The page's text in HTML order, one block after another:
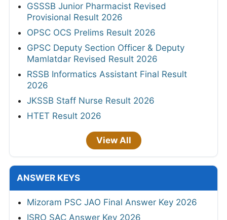
GSSSB Junior Pharmacist Revised
Provisional Result 2026
OPSC OCS Prelims Result 2026
GPSC Deputy Section Officer & Deputy
Mamlatdar Revised Result 2026
RSSB Informatics Assistant Final Result
2026
JKSSB Staff Nurse Result 2026
HTET Result 2026
View All
ANSWER KEYS
Mizoram PSC JAO Final Answer Key 2026
ISRO SAC Answer Key 2026